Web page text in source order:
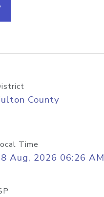
County
Time
Aug, 2026 06:26 AM